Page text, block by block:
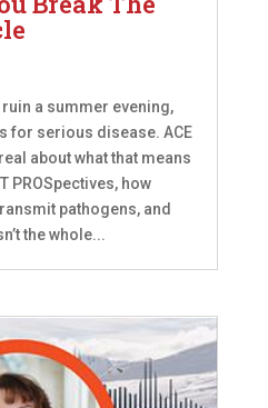
a summer evening,
for serious disease. ACE
about what that means
PROSpectives, how
pathogens, and
the whole...